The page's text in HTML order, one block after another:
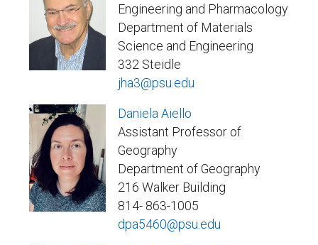
Engineering and Pharmacology
Department of Materials
Science and Engineering
332 Steidle
jha3@psu.edu
Daniela Aiello
Assistant Professor of
Geography
Department of Geography
216 Walker Building
814- 863-1005
dpa5460@psu.edu